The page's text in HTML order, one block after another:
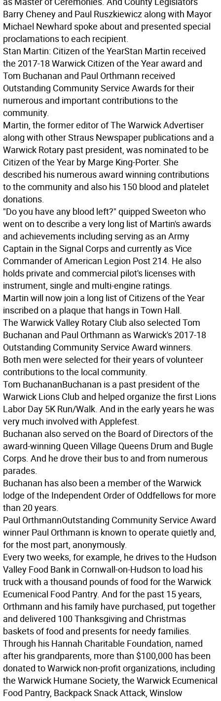
Barry Cheney and Paul Ruszkiewicz along with Mayor
Michael Newhard spoke about and presented special
proclamations to each recipient.
Stan Martin: Citizen of the YearStan Martin received
the 2017-18 Warwick Citizen of the Year award and
Tom Buchanan and Paul Orthmann received
Outstanding Community Service Awards for their
numerous and important contributions to the
community.
Martin, the former editor of The Warwick Advertiser
along with other Straus Newspaper publications and a
Warwick Rotary past president, was nominated to be
Citizen of the Year by Marge King-Porter. She
described his numerous award winning contributions
to the community and also his 150 blood and platelet
donations.
"Do you have any blood left?" quipped Sweeton who
went on to describe a very long list of Martin's awards
and achievements including serving as an Army
Captain in the Signal Corps and currently as Vice
Commander of American Legion Post 214. He also
holds private and commercial pilot's licenses with
instrument, single and multi-engine ratings.
Martin will now join a long list of Citizens of the Year
inscribed on a plaque that hangs in Town Hall.
The Warwick Valley Rotary Club also selected Tom
Buchanan and Paul Orthmann as Warwick's 2017-18
Outstanding Community Service Award winners.
Both men were selected for their years of volunteer
contributions to the local community.
Tom BuchananBuchanan is a past president of the
Warwick Lions Club and helped organize the first Lions
Labor Day 5K Run/Walk. And in the early years he was
very much involved with Applefest.
Buchanan also served on the Board of Directors of the
award-winning Queen Village Queens Drum and Bugle
Corps. And he drove their bus to and from numerous
parades.
Buchanan has also been a member of the Warwick
lodge of the Independent Order of Oddfellows for more
than 20 years.
Paul OrthmannOutstanding Community Service Award
winner Paul Orthmann is known to operate quietly and,
for the most part, anonymously.
Every two weeks, for example, he drives to the Hudson
Valley Food Bank in Cornwall-on-Hudson to load his
truck with a thousand pounds of food for the Warwick
Ecumenical Food Pantry. And for the past 15 years,
Orthmann and his family have purchased, put together
and delivered 100 Thanksgiving and Christmas
baskets of food and presents for needy families.
Through his Hannah Charitable Foundation, named
after his grandparents, more than $100,000 has been
donated to Warwick non-profit organizations, including
the Warwick Humane Society, the Warwick Ecumenical
Food Pantry, Backpack Snack Attack, Winslow